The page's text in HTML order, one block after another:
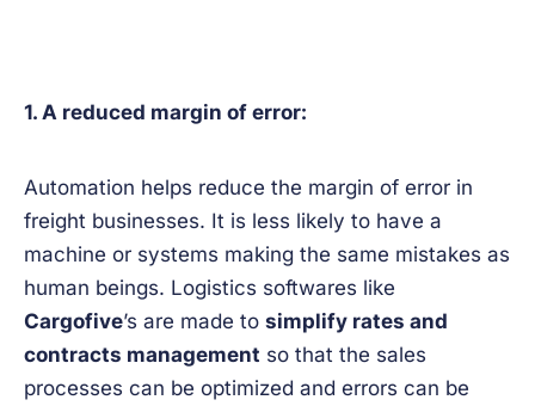
1. A reduced margin of error:
Automation helps reduce the margin of error in
freight businesses. It is less likely to have a
machine or systems making the same mistakes as
human beings. Logistics softwares like
Cargofive’s are made to simplify rates and
contracts management so that the sales
processes can be optimized and errors can be